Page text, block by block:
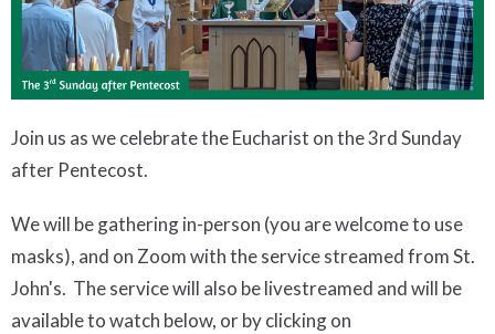
Join us as we celebrate the Eucharist on the 3rd Sunday
after Pentecost.
We will be gathering in-person (you are welcome to use
masks), and on Zoom with the service streamed from St.
John's. The service will also be livestreamed and will be
available to watch below, or by clicking on